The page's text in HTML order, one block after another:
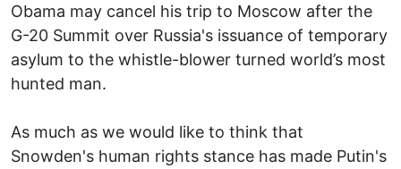
Obama may cancel his trip to Moscow after the
G-20 Summit over Russia's issuance of temporary
asylum to the whistle-blower turned world’s most
hunted man.
As much as we would like to think that
Snowden's human rights stance has made Putin's